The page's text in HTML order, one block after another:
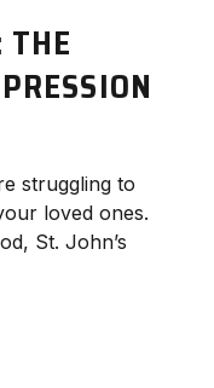
THE
struggling to
loved ones.
St. John’s